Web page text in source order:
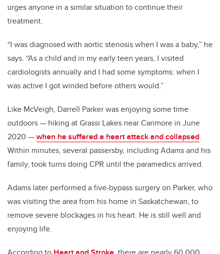
urges anyone in a similar situation to continue their
treatment.
“I was diagnosed with aortic stenosis when I was a baby,” he
says. “As a child and in my early teen years, I visited
cardiologists annually and I had some symptoms: when I
was active I got winded before others would.”
Like McVeigh, Darrell Parker was enjoying some time
outdoors — hiking at Grassi Lakes near Canmore in June
2020 —when he suffered a heart attack and collapsed.
Within minutes, several passersby, including Adams and his
family, took turns doing CPR until the paramedics arrived.
Adams later performed a five-bypass surgery on Parker, who
was visiting the area from his home in Saskatchewan, to
remove severe blockages in his heart. He is still well and
enjoying life.